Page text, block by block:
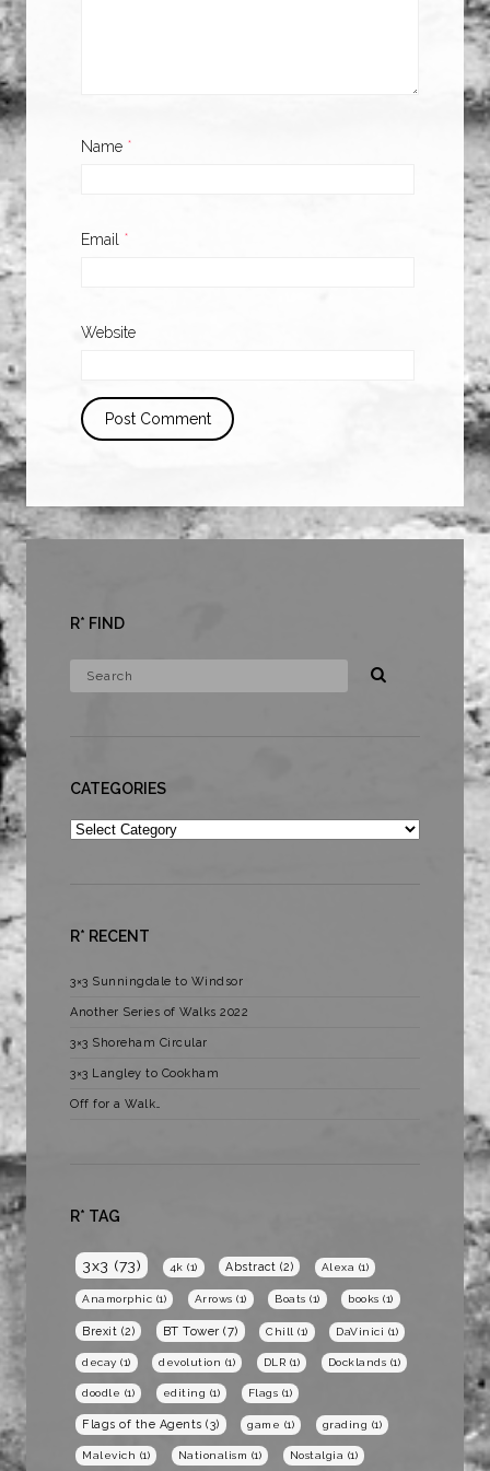
Name *
Email *
Website
R* FIND
CATEGORIES
Categories
R* RECENT
3×3 Sunningdale to Windsor
Another Series of Walks 2022
3×3 Shoreham Circular
3×3 Langley to Cookham
Off for a Walk…
R* TAG
3x3 (73) 4k (1) Abstract (2) Alexa (1)
Anamorphic (1) Arrows (1) Boats (1) books (1)
Brexit (2) BT Tower (7) Chill (1) DaVinici (1)
decay (1) devolution (1) DLR (1) Docklands (1)
doodle (1) editing (1) Flags (1)
Flags of the Agents (3) game (1) grading (1)
Malevich (1) Nationalism (1) Nostalgia (1)